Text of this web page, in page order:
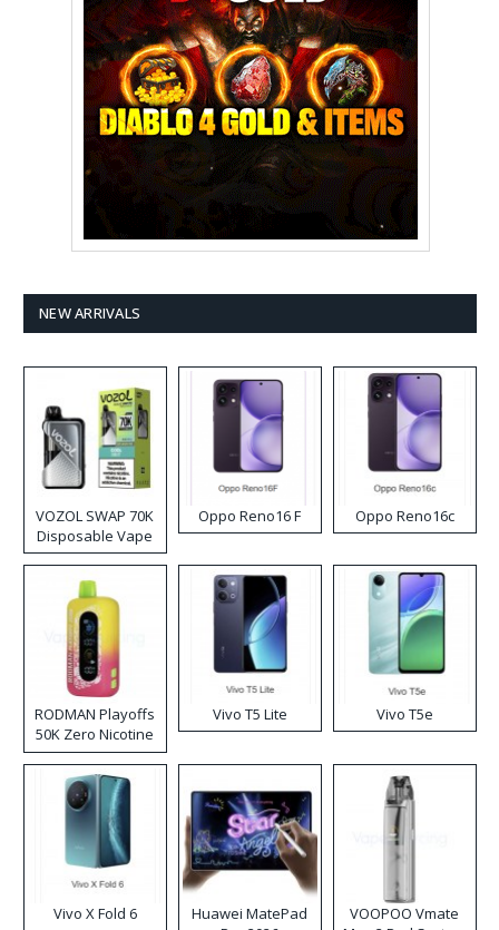
NEW ARRIVALS
VOZOL SWAP 70K
Disposable Vape
Oppo Reno16 F Oppo Reno16c
RODMAN Playoffs
50K Zero Nicotine
Disposable Vape
Vivo T5 Lite Vivo T5e
Vivo X Fold 6
Huawei MatePad
VOOPOO Vmate